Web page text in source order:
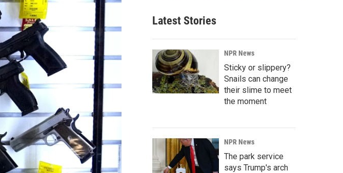
Latest Stories
NPR News
Sticky or slippery?
Snails can change
their slime to meet
the moment
NPR News
The park service
says Trump's arch